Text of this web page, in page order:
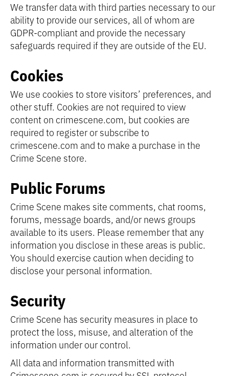
We transfer data with third parties necessary to our
ability to provide our services, all of whom are
GDPR-compliant and provide the necessary
safeguards required if they are outside of the EU.
Cookies
We use cookies to store visitors’ preferences, and
other stuff. Cookies are not required to view
content on crimescene.com, but cookies are
required to register or subscribe to
crimescene.com and to make a purchase in the
Crime Scene store.
Public Forums
Crime Scene makes site comments, chat rooms,
forums, message boards, and/or news groups
available to its users. Please remember that any
information you disclose in these areas is public.
You should exercise caution when deciding to
disclose your personal information.
Security
Crime Scene has security measures in place to
protect the loss, misuse, and alteration of the
information under our control.
All data and information transmitted with